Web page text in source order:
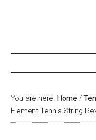
You are here: Home /
Element Tennis String